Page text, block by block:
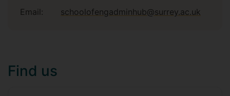
Email: schoolofengadminhub@surrey.ac.uk
Find us